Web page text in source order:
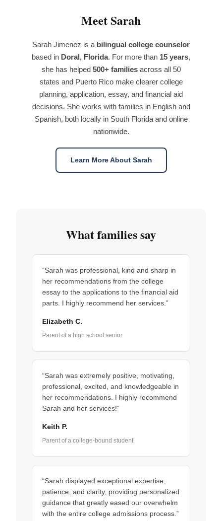
Meet Sarah
Sarah Jimenez is a bilingual college counselor
based in Doral, Florida. For more than 15 years,
she has helped 500+ familiesacross all 50
states and Puerto Rico make clearer college
planning, application, essay, and financial aid
decisions. She works with families in English and
Spanish, both locally in South Florida and online
nationwide.
Learn More About Sarah
What families say
“Sarah was professional, kind and sharp in
her recommendations from the college
essay to the applications to the financial aid
parts. I highly recommend her services.”
Elizabeth C.
Parent of a high school senior
“Sarah was extremely positive, motivating,
professional, excited, and knowledgeable in
her recommendations. I highly recommend
Sarah and her services!”
Keith P.
Parent of a college-bound student
“Sarah displayed exceptional expertise,
patience, and clarity, providing personalized
guidance that greatly eased our overwhelm
with the entire college admissions process.”